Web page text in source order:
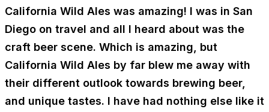
California Wild Ales was amazing! I was in San
Diego on travel and all I heard about was the
craft beer scene. Which is amazing, but
California Wild Ales by far blew me away with
their different outlook towards brewing beer,
and unique tastes. I have had nothing else like it